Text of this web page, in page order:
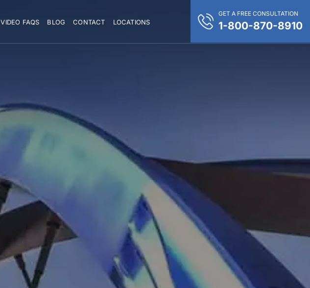
VIDEO FAQS BLOG CONTACT LOCATIONS
GET A FREE CONSULTATION
1-800-870-8910